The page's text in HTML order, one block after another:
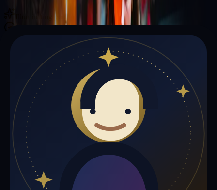
Illuminating your path with cosmic wisdom
Matthew Jones is not live right now
Browse media, testimonials, or book a private session below.
My Media Testimonials
My Media
Media highlights will appear here as soon as Matthew Jones adds
past lives, videos, or articles.